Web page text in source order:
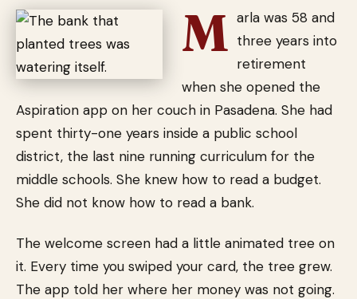
M arla was 58 and
three years into
retirement
when she opened the
Aspiration app on her couch in Pasadena. She had
spent thirty-one years inside a public school
district, the last nine running curriculum for the
middle schools. She knew how to read a budget.
She did not know how to read a bank.
The welcome screen had a little animated tree on
it. Every time you swiped your card, the tree grew.
The app told her where her money was not going.